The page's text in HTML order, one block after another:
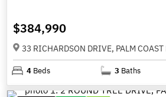
$384,990
33 RICHARDSON DRIVE, PALM
4 Beds 3 Baths